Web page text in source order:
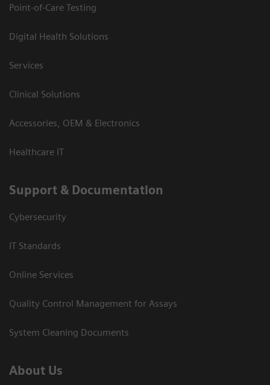
Point-of-Care Testing
Digital Health Solutions
Services
Clinical Solutions
Accessories, OEM & Electronics
Healthcare IT
Support & Documentation
Cybersecurity
IT Standards
Online Services
Quality Control Management for Assays
System Cleaning Documents
About Us